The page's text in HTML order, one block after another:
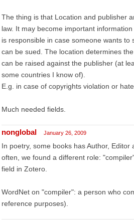
The thing is that Location and publisher
law. It may become important
is responsible in case someone wants to
can be sued. The location determines
can be raised against the publisher (at
some countries I know of).
E.g. in case of copyrights violation or
Much needed fields.
nonglobal January 26, 2009
In poetry, some books has Author, Editor
often, we found a different role:
field in Zotero.
WordNet on "compiler": a person who
reference purposes).